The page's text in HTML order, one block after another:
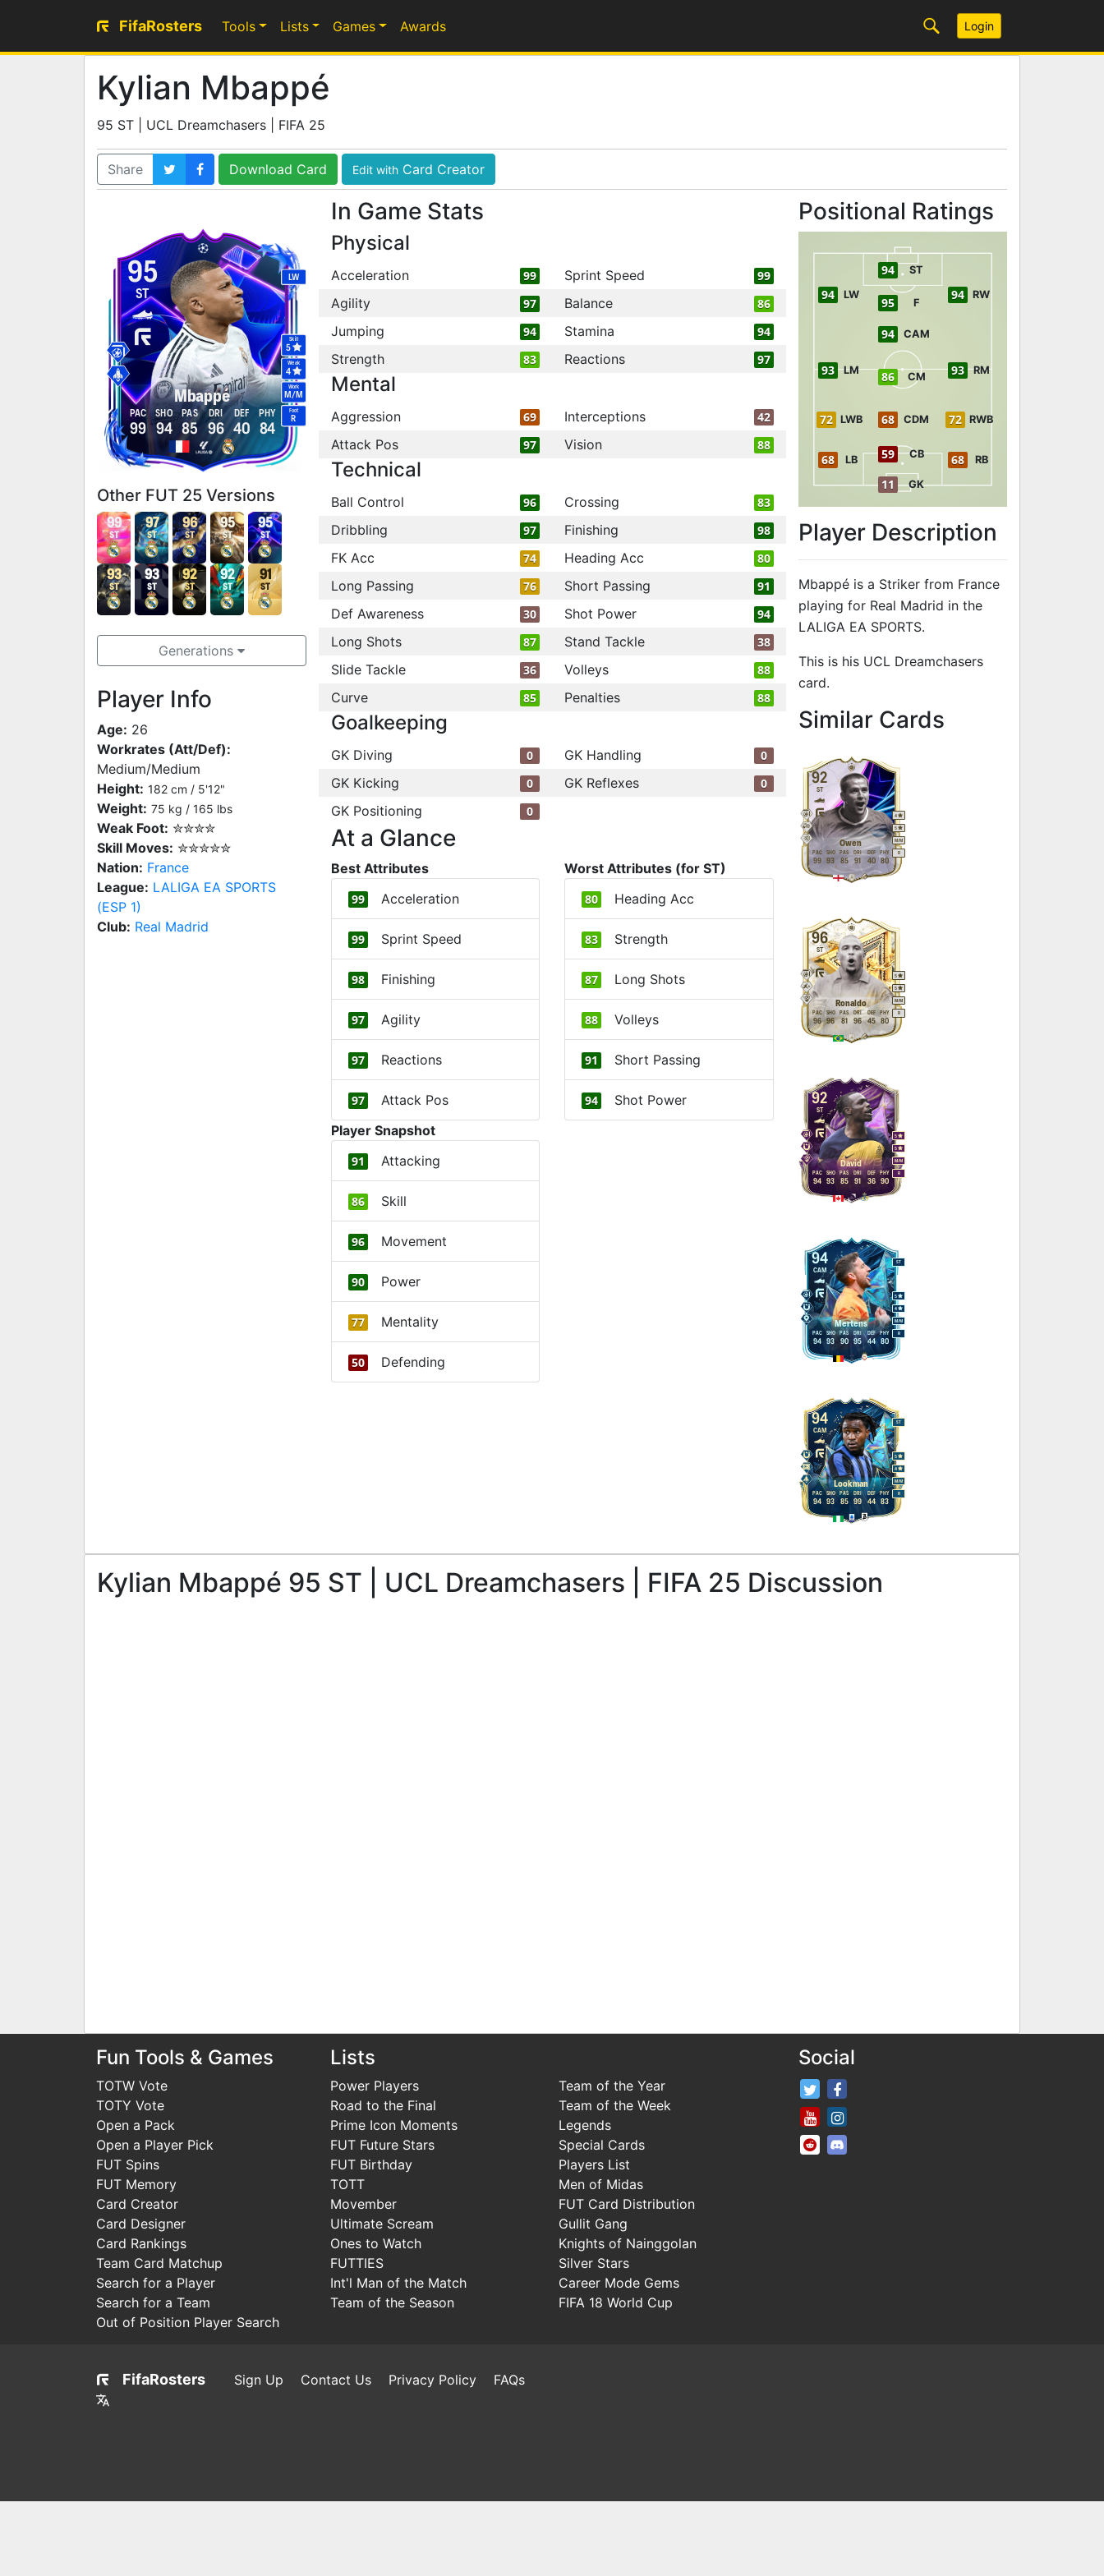
FifaRosters Tools Lists Games Awards Login
Kylian Mbappé
95 ST | UCL Dreamchasers | FIFA 25
Share Download Card Edit with Card Creator
95
Mbappé
ST
LW
Work
M/M
Skill
5
Weak
4
Foot
R
99
PAC
94
SHO
85
PAS
96
DRI
40
DEF
84
PHY
Other FUT 25 Versions
99
ST
97
ST
96
ST
95
ST
95
ST
93
ST
93
ST
92
ST
92
ST
91
ST
Generations
Player Info
Age: 26
Workrates (Att/Def):
Medium/Medium
Height: 182 cm / 5'12"
Weight: 75 kg / 165 lbs
Weak Foot: ✮✮✮✮
Skill Moves: ✮✮✮✮✮
Nation: France
League: LALIGA EA SPORTS
(ESP 1)
Club: Real Madrid
In Game Stats
Physical
Acceleration 99 Sprint Speed 99
Agility 97 Balance 86
Jumping 94 Stamina 94
Strength 83 Reactions 97
Mental
Aggression 69 Interceptions 42
Attack Pos 97 Vision 88
Technical
Ball Control 96 Crossing 83
Dribbling 97 Finishing 98
FK Acc 74 Heading Acc 80
Long Passing 76 Short Passing 91
Def Awareness 30 Shot Power 94
Long Shots 87 Stand Tackle 38
Slide Tackle 36 Volleys 88
Curve 85 Penalties 88
Goalkeeping
GK Diving 0 GK Handling 0
GK Kicking 0 GK Reflexes 0
GK Positioning 0
At a Glance
Best Attributes
99 Acceleration
99 Sprint Speed
98 Finishing
97 Agility
97 Reactions
97 Attack Pos
Worst Attributes (for ST)
80 Heading Acc
83 Strength
87 Long Shots
88 Volleys
91 Short Passing
94
Shot Power
Player Snapshot
91 Attacking
86 Skill
96 Movement
90 Power
77 Mentality
50 Defending
Positional Ratings
11 GK
59 CB
68 LB 68 RB
72 LWB 72 RWB
68 CDM
93 LM 86 CM 93 RM
94 CAM
94 LW
95 F
94 RW
94 ST
Player Description
Mbappé is a Striker from France
playing for Real Madrid in the
LALIGA EA SPORTS.
This is his UCL Dreamchasers
card.
Similar Cardsto 95 ST UCL
92
Owen
ST
M/M
4
5
R
99
PAC
93
SHO
85
PAS
91
DRI
40
DEF
80
PHY
96
Ronaldo
ST
M/M
5
5
R
96
PAC
96
SHO
81
PAS
96
DRI
45
DEF
80
PHY
92
David
ST
M/M
5
5
R
94
PAC
93
SHO
85
PAS
91
DRI
36
DEF
90
PHY
94
Mertens
CAM
ST
M/M
5
4
R
94
PAC
93
SHO
90
PAS
95
DRI
44
DEF
80
PHY
94
Lookman
CAM
ST
M/M
5
4
R
94
PAC
93
SHO
85
PAS
99
DRI
44
DEF
83
PHY
Kylian Mbappé 95 ST | UCL Dreamchasers | FIFA 25 Discussion
Fun Tools & Games
TOTW Vote
TOTY Vote
Open a Pack
Open a Player Pick
FUT Spins
FUT Memory
Card Creator
Card Designer
Card Rankings
Team Card Matchup
Search for a Player
Search for a Team
Out of Position Player Search
Lists
Power Players
Road to the Final
Prime Icon Moments
FUT Future Stars
FUT Birthday
TOTT
Movember
Ultimate Scream
Ones to Watch
FUTTIES
Int'l Man of the Match
Team of the Season
Team of the Year
Team of the Week
Legends
Special Cards
Players List
Men of Midas
FUT Card Distribution
Gullit Gang
Knights of Nainggolan
Silver Stars
Career Mode Gems
FIFA 18 World Cup
Social
FifaRosters Twitter
FifaRosters Youtube Channel
FifaRosters SubReddit
FifaRosters Sign Up Contact Us Privacy Policy FAQs